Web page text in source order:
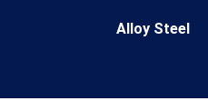
Alloy Steel